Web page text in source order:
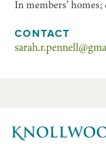
In members’
CONTACT